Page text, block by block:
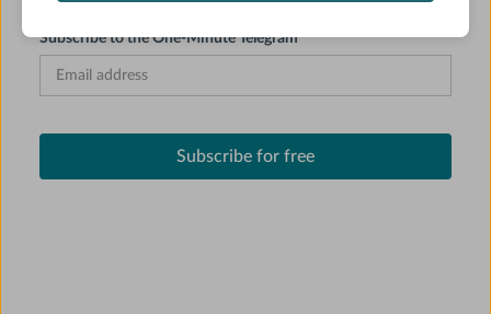
Subscribe to the One-Minute Telegram